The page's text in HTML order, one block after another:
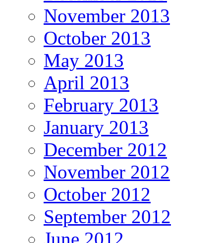
November 2013
October 2013
May 2013
April 2013
February 2013
January 2013
December 2012
November 2012
October 2012
September 2012